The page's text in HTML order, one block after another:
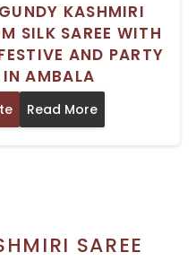
KASHMIRI
SILK SAREE WITH
AND PARTY
AMBALA
Read More
SAREE